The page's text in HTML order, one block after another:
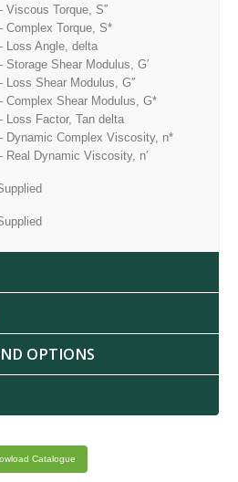
Viscous Torque, S′′
Complex Torque, S*
Loss Angle, delta
Storage Shear Modulus, G′
Loss Shear Modulus, G′′
Complex Shear Modulus, G*
Loss Factor, Tan delta
Dynamic Complex Viscosity, n*
Real Dynamic Viscosity, n′
OPTIONS
Catalogue